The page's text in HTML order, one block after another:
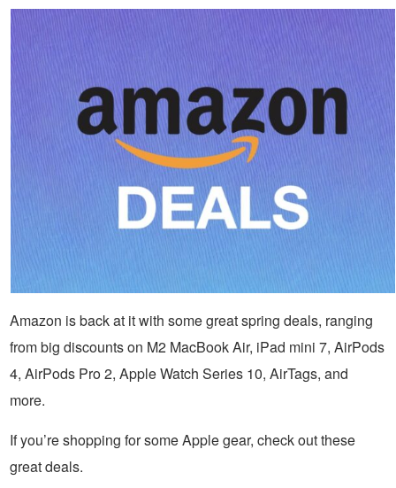
Amazon is back at it with some great spring deals, ranging
from big discounts on M2 MacBook Air, iPad mini 7, AirPods
4, AirPods Pro 2, Apple Watch Series 10, AirTags, and
more.
If you’re shopping for some Apple gear, check out these
great deals.